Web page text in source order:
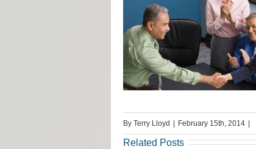
By Terry Lloyd February 15th, 2014
Related Posts